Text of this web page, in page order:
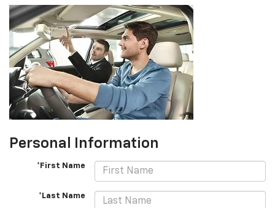
Personal Information
*First Name
*Last Name